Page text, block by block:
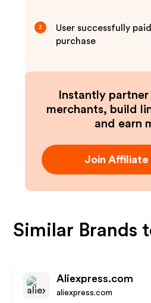
3
User successfully
purchase
Instantly
merchants, build
and earn
Join Affiliate
Similar Brands
Aliexpress.com
aliexpress.com